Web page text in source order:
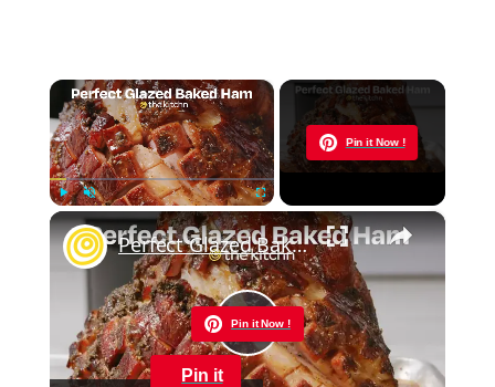
×
Fullscreen
Pin it Now !
Now Playing
×
Pin it Now !
Play
Perfect Glazed Baked Ham
Pin it